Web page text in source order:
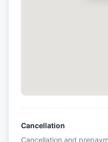
Cancellation
Cancellation and